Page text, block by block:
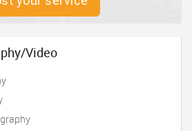
Video